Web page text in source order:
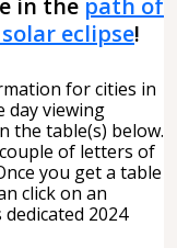
eclipse!
for cities in
day viewing
the table(s) below.
of letters of
you get a table
click on an
2024